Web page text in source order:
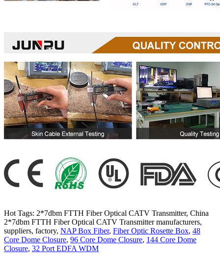
Hot Tags: 2*7dbm FTTH Fiber Optical CATV Transmitter, China
2*7dbm FTTH Fiber Optical CATV Transmitter manufacturers,
suppliers, factory, NAP Box Fiber, Fiber Optic Rosette Box, 48
Core Dome Closure, 96 Core Dome Closure, 144 Core Dome
Closure, 32 Port EDFA WDM